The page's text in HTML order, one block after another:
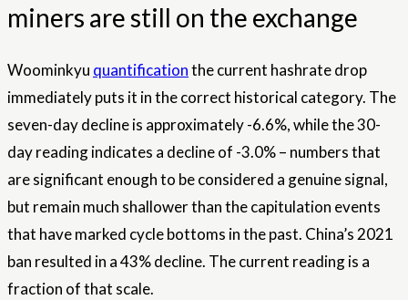
miners are still on the exchange
Woominkyu quantificationthe current hashrate drop
immediately puts it in the correct historical category. The
seven-day decline is approximately -6.6%, while the 30-
day reading indicates a decline of -3.0% – numbers that
are significant enough to be considered a genuine signal,
but remain much shallower than the capitulation events
that have marked cycle bottoms in the past. China’s 2021
ban resulted in a 43% decline. The current reading is a
fraction of that scale.